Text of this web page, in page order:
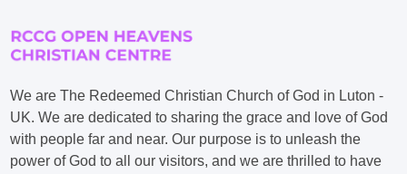
We are The Redeemed Christian Church of God in Luton -
UK. We are dedicated to sharing the grace and love of God
with people far and near. Our purpose is to unleash the
power of God to all our visitors, and we are thrilled to have